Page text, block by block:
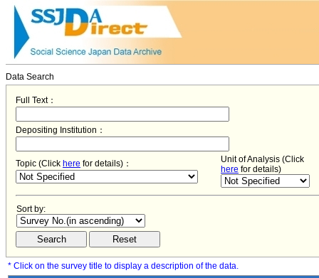
Data Search
Full Text：
Depositing Institution：
Topic (Click here for details)：
Unit of Analysis (Click
here for details)
Sort by:
* Click on the survey title to display a description of the data.